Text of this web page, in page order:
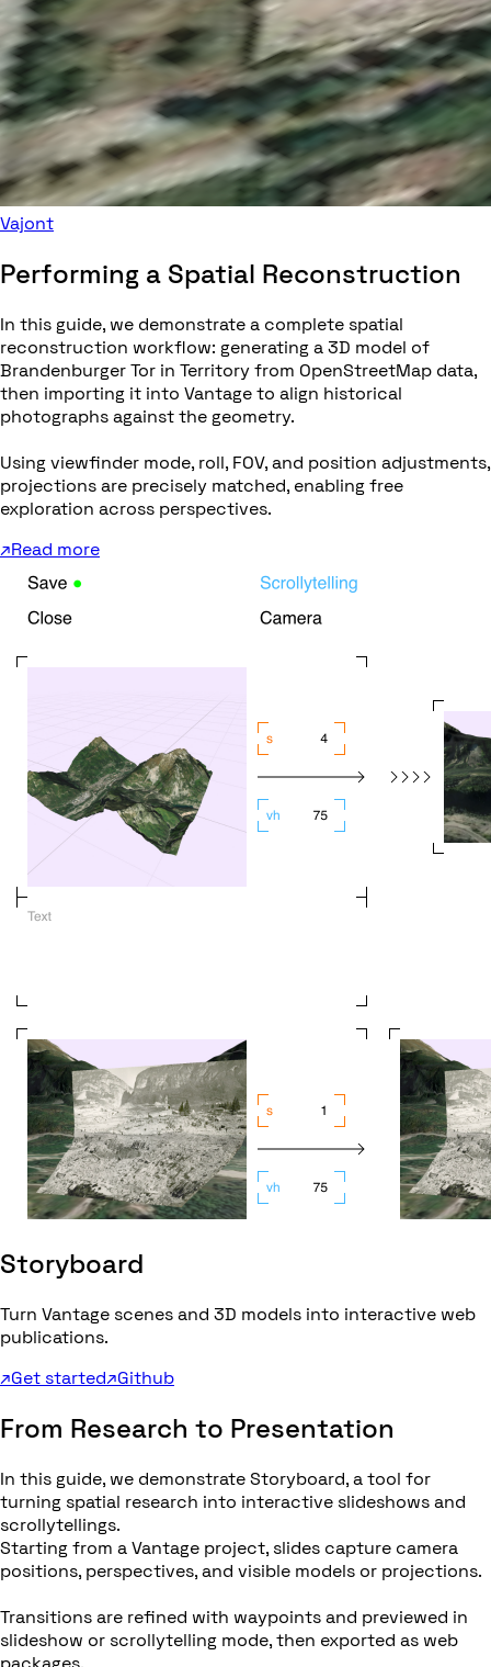
Vajont
Performing a Spatial Reconstruction
In this guide, we demonstrate a complete spatial
reconstruction workflow: generating a 3D model of
Brandenburger Tor in Territory from OpenStreetMap data,
then importing it into Vantage to align historical
photographs against the geometry.
Using viewfinder mode, roll, FOV, and position adjustments,
projections are precisely matched, enabling free
exploration across perspectives.
↗Read more
Storyboard
Turn Vantage scenes and 3D models into interactive web
publications.
↗Get started↗Github
From Research to Presentation
In this guide, we demonstrate Storyboard, a tool for
turning spatial research into interactive slideshows and
scrollytellings.
Starting from a Vantage project, slides capture camera
positions, perspectives, and visible models or projections.
Transitions are refined with waypoints and previewed in
slideshow or scrollytelling mode, then exported as web